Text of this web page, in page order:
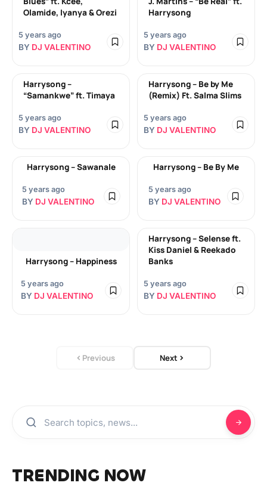
Olamide, Iyanya & Orezi
5 years ago
BY DJ VALENTINO
Harrysong
5 years ago
BY DJ VALENTINO
Harrysong –
“Samankwe” ft. Timaya
5 years ago
BY DJ VALENTINO
Harrysong – Be by Me
(Remix) Ft. Salma Slims
5 years ago
BY DJ VALENTINO
Harrysong – Sawanale
5 years ago
BY DJ VALENTINO
Harrysong – Be By Me
5 years ago
BY DJ VALENTINO
Harrysong – Happiness
5 years ago
BY DJ VALENTINO
Harrysong – Selense ft.
Kiss Daniel & Reekado
Banks
5 years ago
BY DJ VALENTINO
Previous Next
TRENDING NOW